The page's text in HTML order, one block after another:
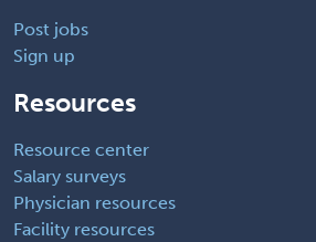
Post jobs
Sign up
Resources
Resource center
Salary surveys
Physician resources
Facility resources